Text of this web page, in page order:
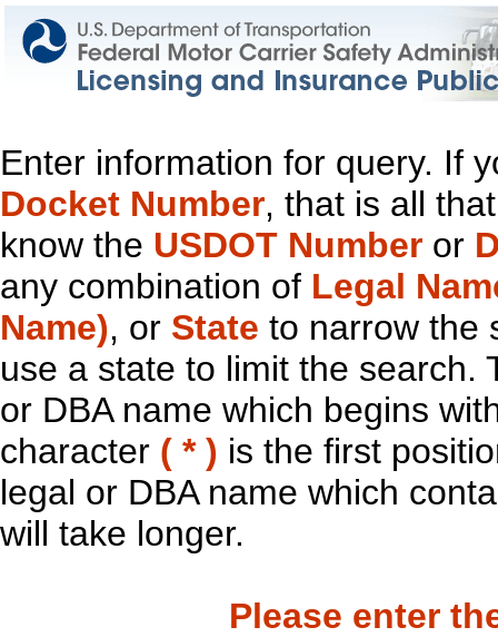
Enter information for query. If
Docket Number, that is all
know the USDOT Number or
any combination of Legal
Name), or State to narrow the
use a state to limit the search.
or DBA name which begins
character ( * ) is the first
legal or DBA name which
will take longer.
Please enter